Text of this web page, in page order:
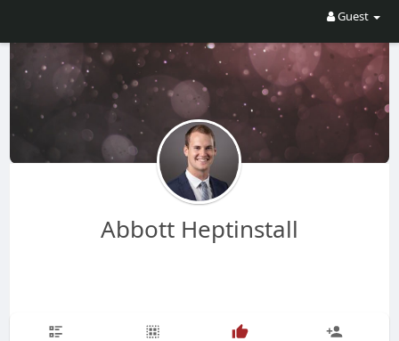
Guest
Abbott Heptinstall